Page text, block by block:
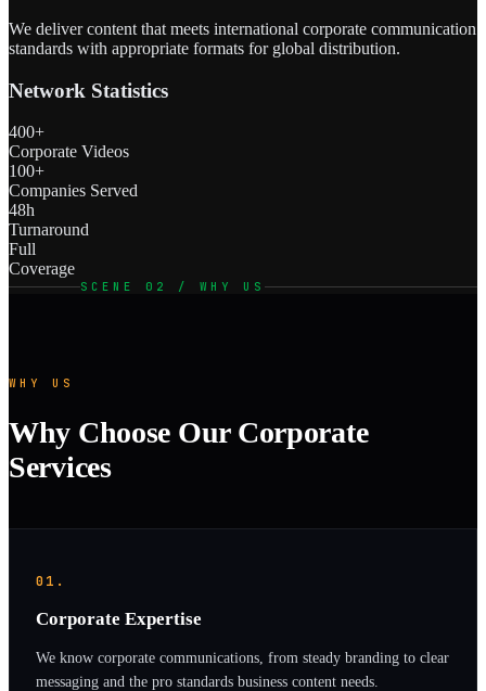
We deliver content that meets international corporate communication
standards with appropriate formats for global distribution.
Network Statistics
400+
Corporate Videos
100+
Companies Served
48h
Turnaround
Full
Coverage
SCENE 02 / WHY US
WHY US
Why Choose Our Corporate
Services
01.
Corporate Expertise
We know corporate communications, from steady branding to clear
messaging and the pro standards business content needs.